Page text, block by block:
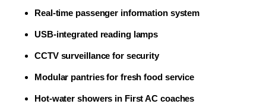
Real-time passenger information system
USB-integrated reading lamps
CCTV surveillance for security
Modular pantries for fresh food service
Hot-water showers in First AC coaches